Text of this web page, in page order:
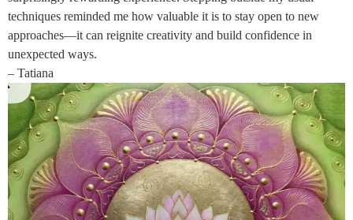
techniques reminded me how valuable it is to stay open to new
approaches—it can reignite creativity and build confidence in
unexpected ways.
– Tatiana